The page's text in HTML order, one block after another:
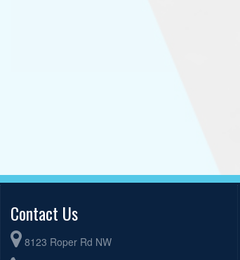
Contact Us
8123 Roper Rd NW